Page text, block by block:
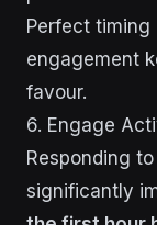
Perfect
engagement
favour.
6. Engage
Responding
significantly